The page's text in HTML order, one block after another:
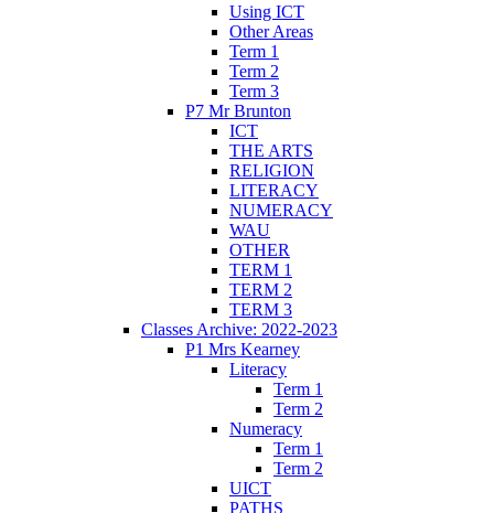
Using ICT
Other Areas
Term 1
Term 2
Term 3
P7 Mr Brunton
ICT
THE ARTS
RELIGION
LITERACY
NUMERACY
WAU
OTHER
TERM 1
TERM 2
TERM 3
Classes Archive: 2022-2023
P1 Mrs Kearney
Literacy
Term 1
Term 2
Numeracy
Term 1
Term 2
UICT
PATHS